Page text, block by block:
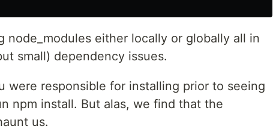
node_modules either locally or globally all in
small) dependency issues.
were responsible for installing prior to seeing
npm install. But alas, we find that the
us.